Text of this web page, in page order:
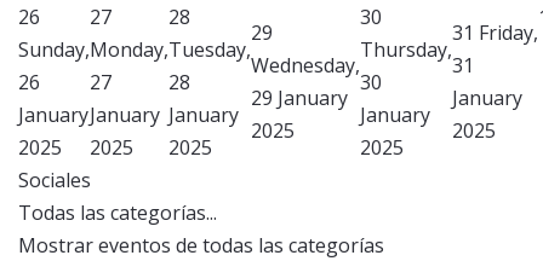
26
Sunday,
26
January
2025
27
Monday,
27
January
2025
28
Tuesday,
28
January
2025
29
Wednesday,
29 January
2025
30
Thursday,
30
January
2025
31 Friday,
31
January
2025
Sociales
Todas las categorías...
Mostrar eventos de todas las categorías